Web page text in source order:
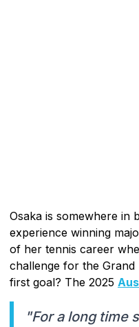
Osaka is somewhere in
experience winning
of her tennis career
challenge for the
first goal? The 2025
"For a long time